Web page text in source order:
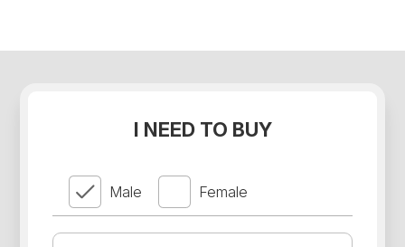
I NEED TO BUY
Male Female